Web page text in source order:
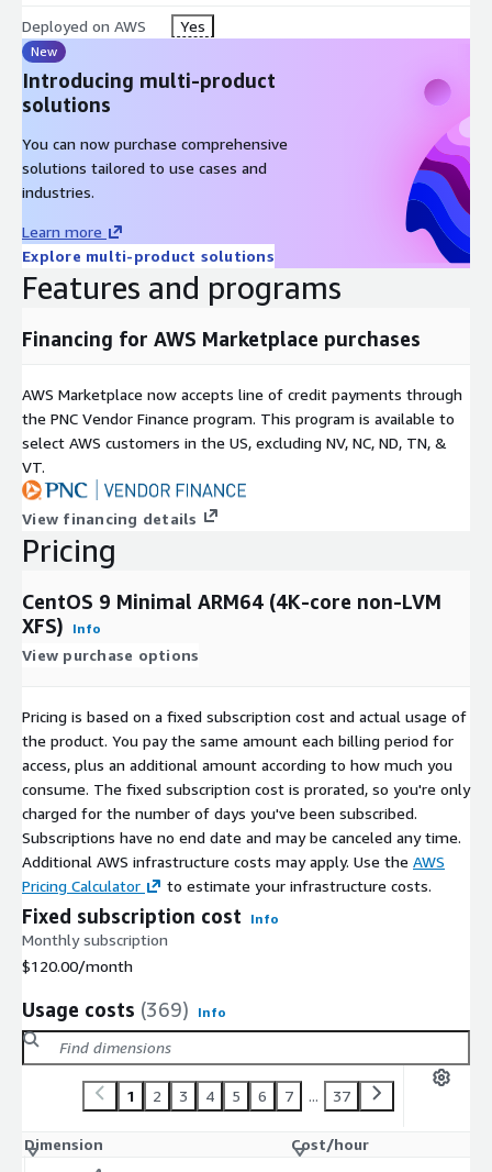
Best For
Simple Web
/ Dev
Data /
Analytics
Purpose
/ DB
LVM + XFS:Recommended for high-scalability enterprise
workloads.
Recommended for lightweight, fixed-size
instances.
Professional Technical SupportWe provide multiple support
channels, includingemail and a comprehensive knowledge
. Our support covers OS configuration, functionality, and
AWS compatibility issues. For upstream software bugs, we
assist in developing mitigations and escalating issues to the
Maintenance & Updates
Regular image refreshes at least once
every quarter.
Security First:Critical vulnerabilities (CVEs) are addressed
Version Retention:
Related Products
CentOS 9 ARM64 64K (non-LVM Ext4)
CentOS 9 ARM64 4K (non-LVM XFS)
CentOS 9 ARM64 4K (LVM XFS)
CentOS 9 ARM64 4K (LVM Ext4)
CentOS 9 ARM64 4K (non-LVM Ext4)
Deployed on AWS Yes
New
Introducing multi-product
solutions
You can now purchase comprehensive
solutions tailored to use cases and
industries.
Learn more
Explore multi-product solutions
Features and programs
Financing for AWS Marketplace purchases
AWS Marketplace now accepts line of credit payments through
the PNC Vendor Finance program. This program is available to
select AWS customers in the US, excluding NV, NC, ND, TN, &
VT.
View financing details
Pricing
CentOS 9 Minimal ARM64 (4K-core non-LVM
XFS)
Info
View purchase options
Pricing is based on a fixed subscription cost and actual usage of
the product. You pay the same amount each billing period for
access, plus an additional amount according to how much you
consume. The fixed subscription cost is prorated, so you're only
charged for the number of days you've been subscribed.
Subscriptions have no end date and may be canceled any time.
Additional AWS infrastructure costs may apply. Use the AWS
Pricing Calculator
to estimate your infrastructure costs.
Fixed subscription cost Info
Monthly subscription
$120.00/month
Usage costs (369) Info
1 2 3 4 5 6 7 ... 37
Dimension
Cost/hour